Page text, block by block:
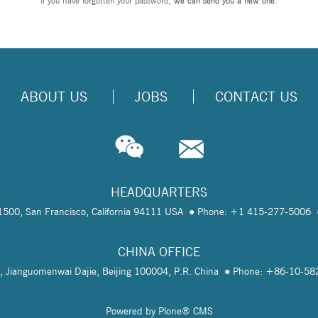
ABOUT US JOBS CONTACT US
HEADQUARTERS
San Francisco, California 94111 USA Phone: +1 415-277-5006
CHINA OFFICE
Dajie, Beijing 100004, P.R. China Phone: +86-10-
Powered by Plone® CMS